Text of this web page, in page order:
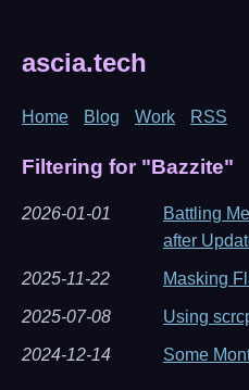
ascia.tech
Home Blog Work RSS
Filtering for "Bazzite"
2026-01-01
Battling
after
2025-11-22 Masking
2025-07-08 Using
2024-12-14 Some